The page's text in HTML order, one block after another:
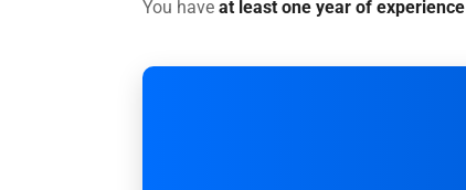
You have at least one year of experience